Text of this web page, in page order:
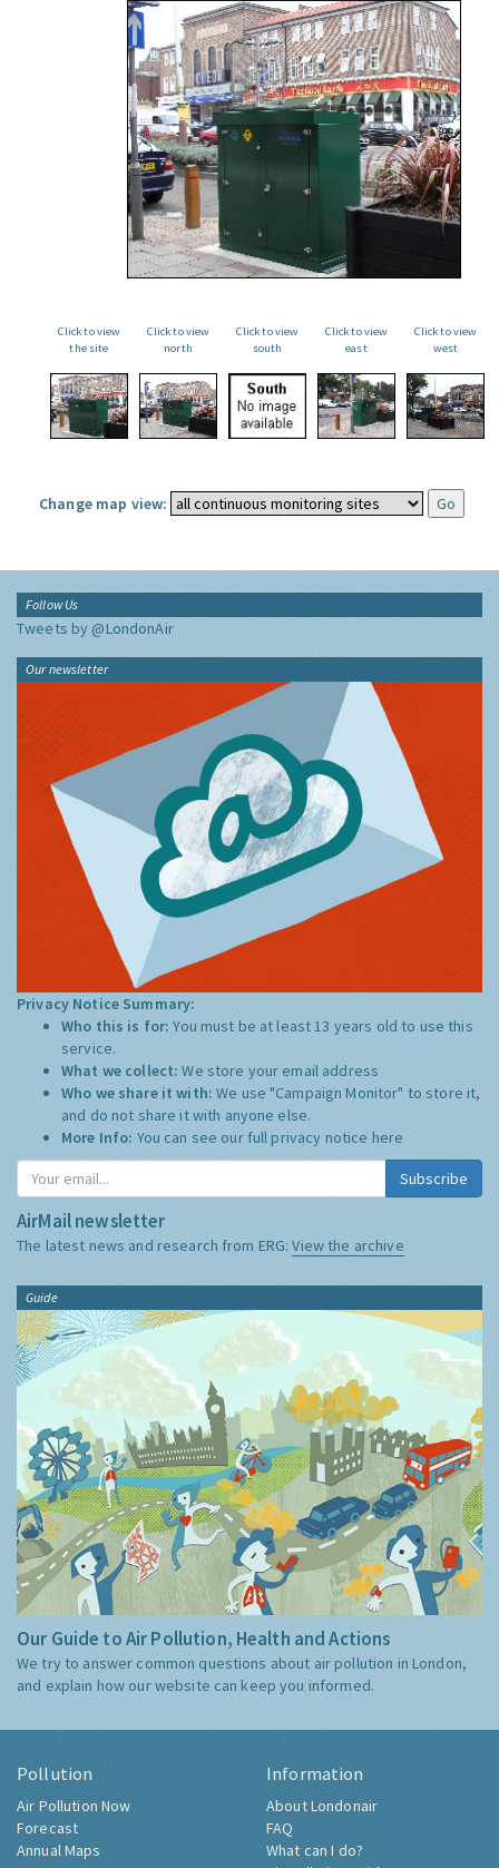
Click to view
the site
Click to view
north
Click to view
south
Click to view
east
Click to view
west
Change map view:
Follow Us
Tweets by @LondonAir
Our newsletter
Privacy Notice Summary:
Who this is for:You must be at least 13 years old to use this
service.
What we collect:We store your email address
Who we share it with:We use "Campaign Monitor" to store it,
and do not share it with anyone else.
More Info: You can see our full privacy notice here
Subscribe
AirMail newsletter
The latest news and research from ERG:View the archive
Guide
Our Guide to Air Pollution, Health and Actions
We try to answer common questions about air pollution in London,
and explain how our website can keep you informed.
Pollution
Air Pollution Now
Forecast
Annual Maps
Information
About Londonair
FAQ
What can I do?